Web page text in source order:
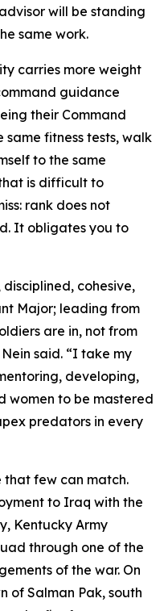
will be standing
same work.
carries more weight
guidance
their Command
fitness tests, walk
to the same
is difficult to
rank does not
It obligates you to
cohesive,
Major; leading from
are in, not from
said. “I take my
developing,
women to be mastered
predators in every
that few can match.
to Iraq with the
Kentucky Army
through one of the
of the war. On
of Salman Pak, south